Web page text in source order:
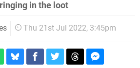
in the loot
Thu 21st Jul 2022, 3:45pm